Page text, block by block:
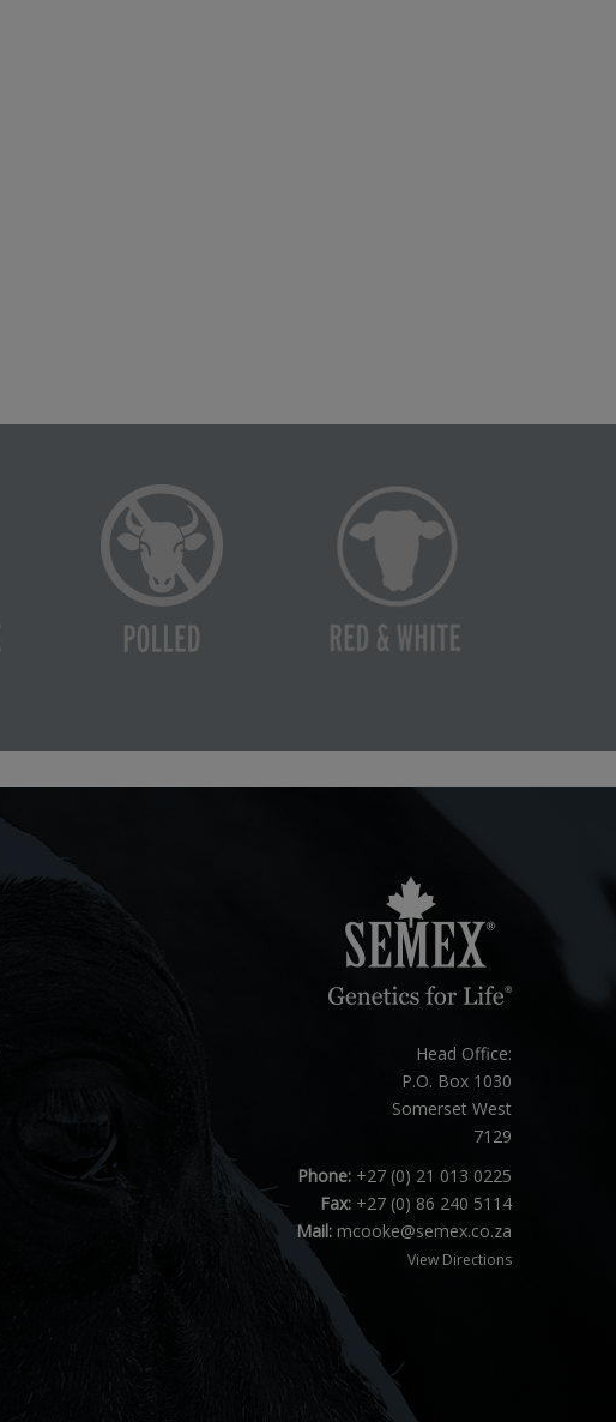
Head Office:
P.O. Box 1030
Somerset West
7129
Phone:+27 (0) 21 013 0225
Fax:+27 (0) 86 240 5114
Mail: mcooke@semex.co.za
View Directions